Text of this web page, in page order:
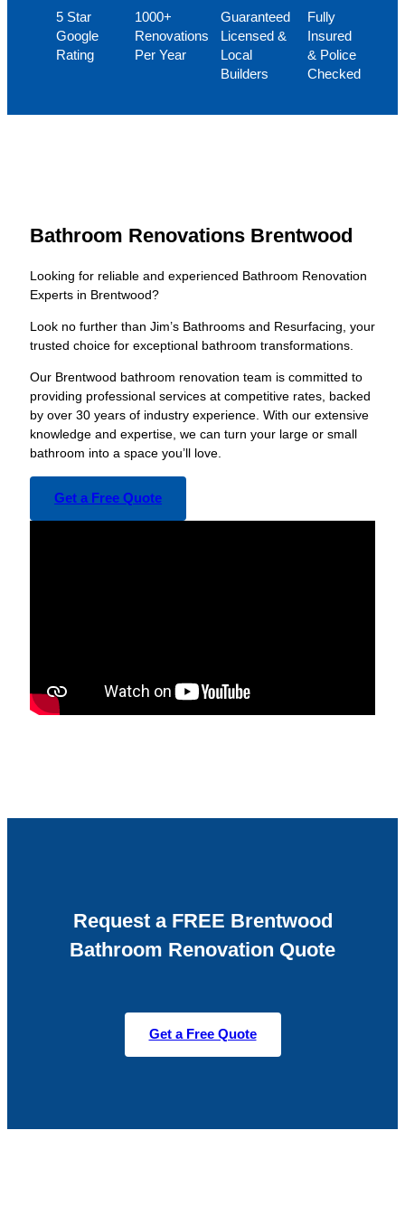
5 Star
Google
Rating
1000+
Renovations
Per Year
Guaranteed
Licensed &
Local
Builders
Fully
Insured
& Police
Checked
Bathroom Renovations Brentwood
Looking for reliable and experienced Bathroom Renovation
Experts in Brentwood?
Look no further than Jim’s Bathrooms and Resurfacing, your
trusted choice for exceptional bathroom transformations.
Our Brentwood bathroom renovation team is committed to
providing professional services at competitive rates, backed
by over 30 years of industry experience. With our extensive
knowledge and expertise, we can turn your large or small
bathroom into a space you’ll love.
Get a Free Quote
Request a FREE Brentwood
Bathroom Renovation Quote
Get a Free Quote